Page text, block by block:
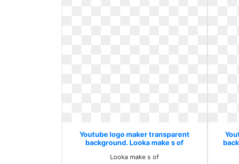
Youtube logo maker transparent
background. Looka make s of
Looka make s of